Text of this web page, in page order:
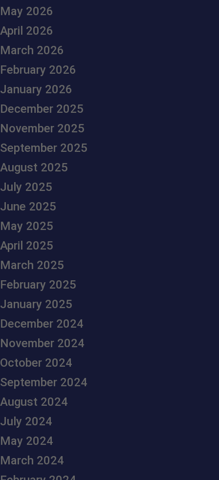
May 2026
April 2026
March 2026
February 2026
January 2026
December 2025
November 2025
September 2025
August 2025
July 2025
June 2025
May 2025
April 2025
March 2025
February 2025
January 2025
December 2024
November 2024
October 2024
September 2024
August 2024
July 2024
May 2024
March 2024